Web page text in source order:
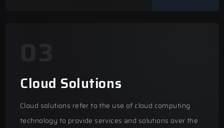
Cloud Solutions
Cloud solutions refer to the use of cloud computing
technology to provide services and solutions over the